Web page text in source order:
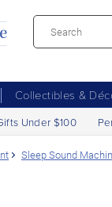
Collectibles &
Under $100
Sleep Sound